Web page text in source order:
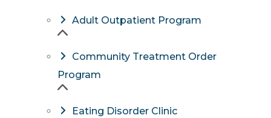
Adult Outpatient Program
Community Treatment Order
Program
Eating Disorder Clinic